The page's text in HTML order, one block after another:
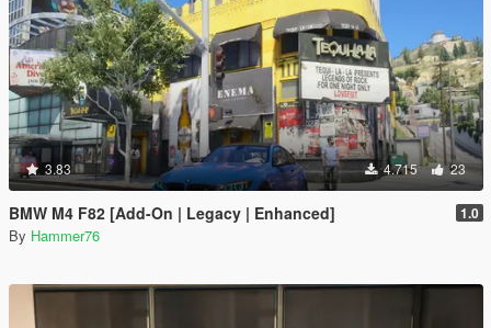
3.83 4.715 23
BMW M4 F82 [Add-On | Legacy | Enhanced] 1.0
By Hammer76